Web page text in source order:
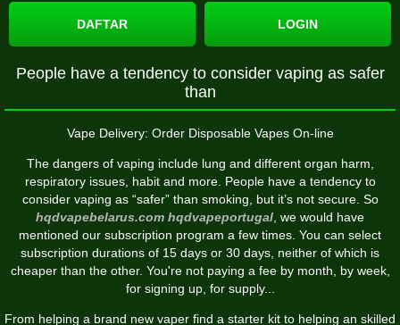
DAFTAR LOGIN
People have a tendency to consider vaping as safer
than
Vape Delivery: Order Disposable Vapes On-line
The dangers of vaping include lung and different organ harm,
respiratory issues, habit and more. People have a tendency to
consider vaping as “safer” than smoking, but it’s not secure. So
hqdvapebelarus.com hqdvapeportugal , we would have
mentioned our subscription program a few times. You can select
subscription durations of 15 days or 30 days, neither of which is
cheaper than the other. You're not paying a fee by month, by week,
for signing up, for supply...
From helping a brand new vaper find a starter kit to helping an skilled